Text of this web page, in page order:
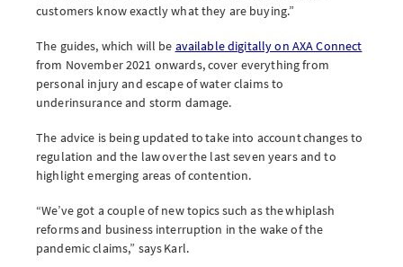
customers know exactly what they are buying.”
The guides, which will be available digitally on AXA Connect
from November 2021 onwards, cover everything from
personal injury and escape of water claims to
underinsurance and storm damage.
The advice is being updated to take into account changes to
regulation and the law over the last seven years and to
highlight emerging areas of contention.
“We’ve got a couple of new topics such as the whiplash
reforms and business interruption in the wake of the
pandemic claims,” says Karl.